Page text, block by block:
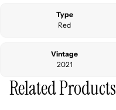
Type
Red
Vintage
2021
Related Products